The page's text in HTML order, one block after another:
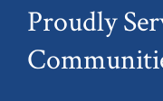
Proudly